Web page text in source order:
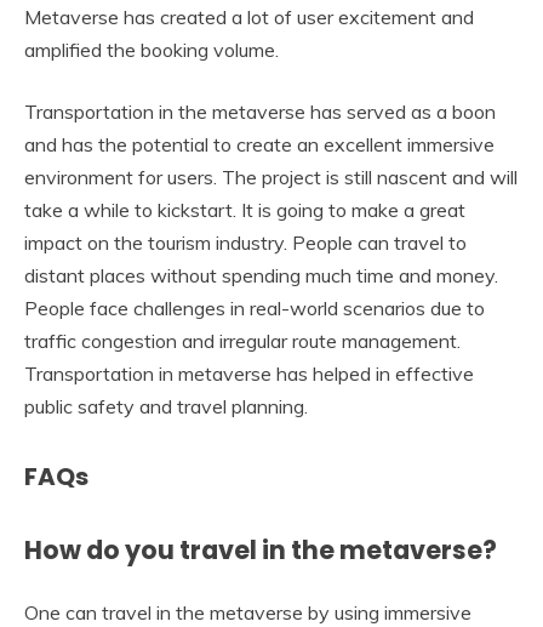
Metaverse has created a lot of user excitement and
amplified the booking volume.
Transportation in the metaverse has served as a boon
and has the potential to create an excellent immersive
environment for users. The project is still nascent and will
take a while to kickstart. It is going to make a great
impact on the tourism industry. People can travel to
distant places without spending much time and money.
People face challenges in real-world scenarios due to
traffic congestion and irregular route management.
Transportation in metaverse has helped in effective
public safety and travel planning.
FAQs
How do you travel in the metaverse?
One can travel in the metaverse by using immersive